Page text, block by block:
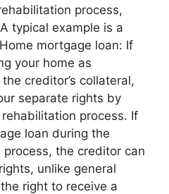
process,
typical example is a
mortgage loan: If
your home as
creditor’s collateral,
separate rights by
process. If
loan during the
the creditor can
unlike general
right to receive a